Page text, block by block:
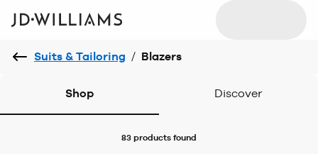
Suits & Tailoring / Blazers
Shop Discover
83 products found